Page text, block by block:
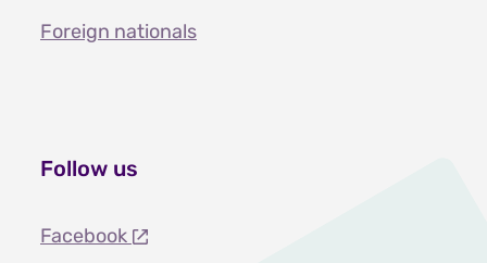
Foreign nationals
Follow us
Facebook